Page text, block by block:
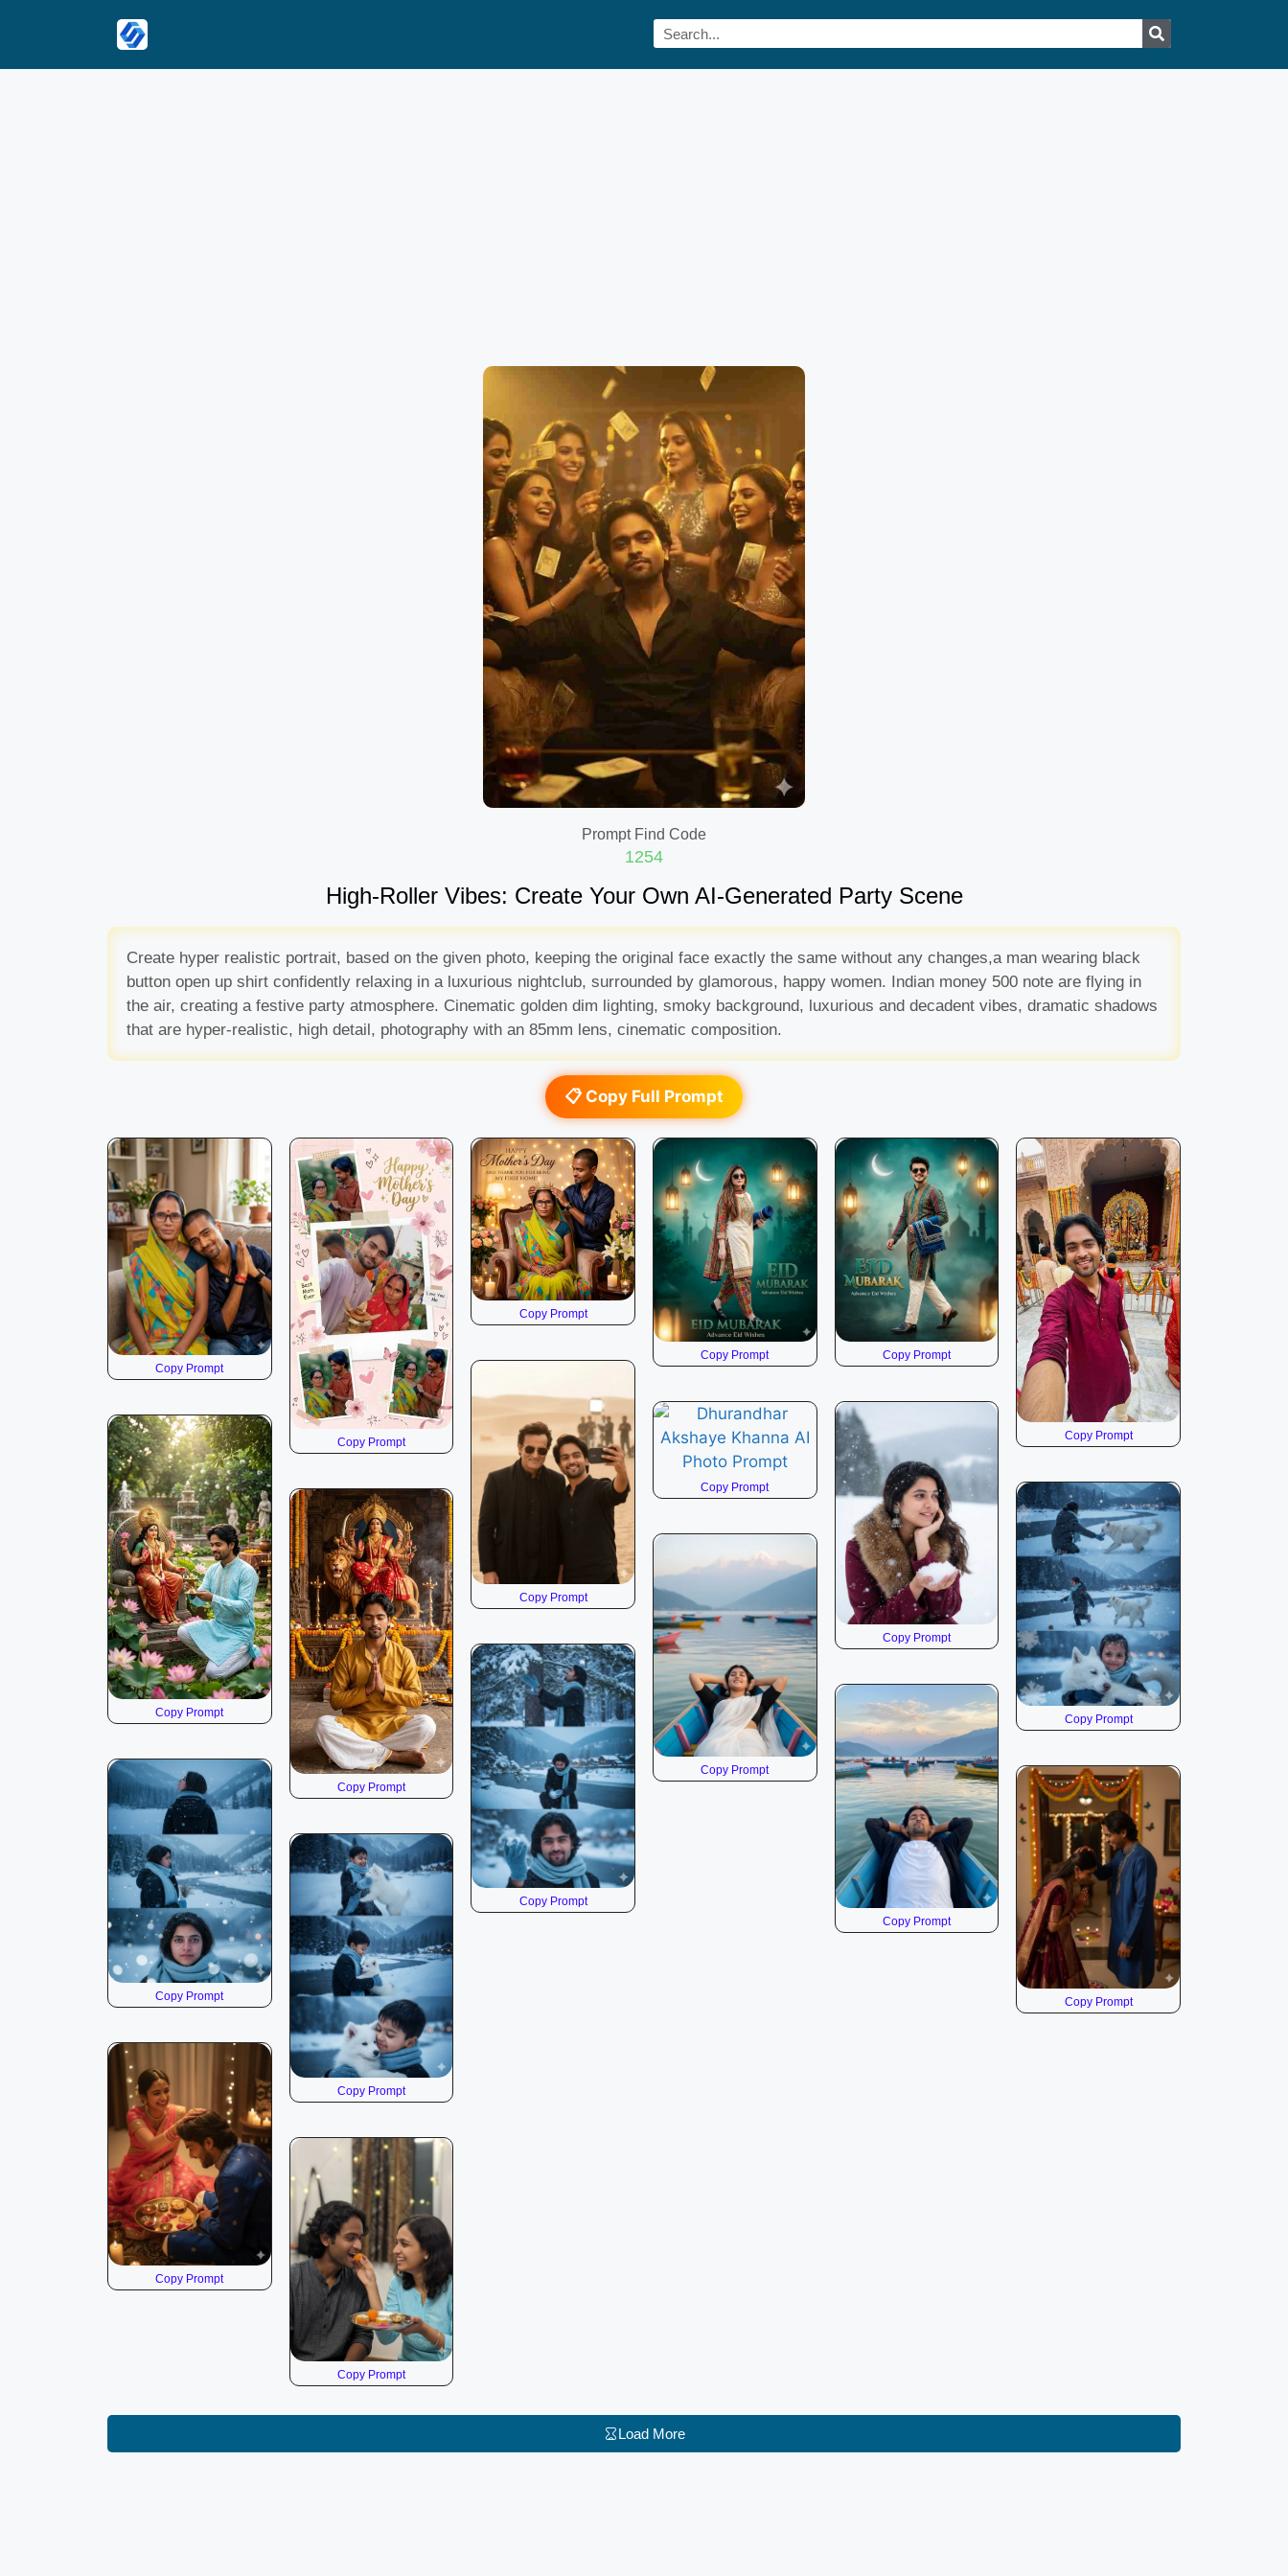
Prompt Find Code
1254
High-Roller Vibes: Create Your Own AI-Generated Party Scene
Create hyper realistic portrait, based on the given photo, keeping the original face exactly the same without any changes,a man wearing black
button open up shirt confidently relaxing in a luxurious nightclub, surrounded by glamorous, happy women. Indian money 500 note are flying in
the air, creating a festive party atmosphere. Cinematic golden dim lighting, smoky background, luxurious and decadent vibes, dramatic shadows
that are hyper-realistic, high detail, photography with an 85mm lens, cinematic composition.
📋 Copy Full Prompt
Copy Prompt
Copy Prompt
Copy Prompt
Copy Prompt Copy Prompt
Copy Prompt
Copy Prompt
Copy Prompt
Copy Prompt
Copy Prompt
Copy Prompt
Copy Prompt
Copy Prompt
Copy Prompt
Copy Prompt
Copy Prompt
Copy Prompt
Copy Prompt
Copy Prompt
Copy Prompt
Load More